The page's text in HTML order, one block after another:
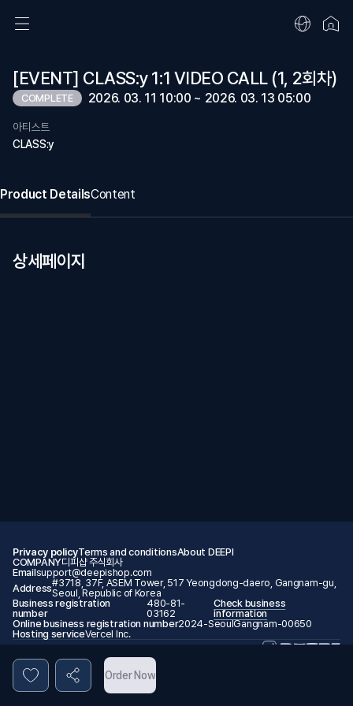
[EVENT] CLASS:y 1:1 VIDEO CALL (1, 2회차)
COMPLETE 2026. 03. 11 10:00 ~ 2026. 03. 13 05:00
아티스트
CLASS:y
Product DetailsContent
상세페이지
Order Now
Privacy policyTerms and conditionsAbout DEEPI
COMPANY디피샵 주식회사
Emailsupport@deepishop.com
Address#3718, 37F, ASEM Tower, 517 Yeongdong-daero, Gangnam-gu,
Seoul, Republic of Korea
Business registration
number
480-81-
03162
Check business
information
Online business registration number2024-SeoulGangnam-00650
Hosting serviceVercel Inc.
© 2026 DEEPI. All rights reserved.